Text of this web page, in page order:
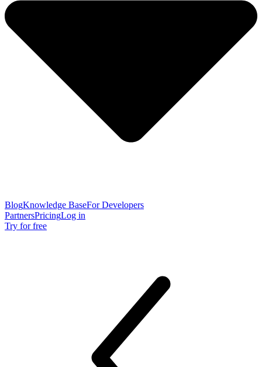
BlogKnowledge BaseFor Developers
PartnersPricingLog in
Try for free